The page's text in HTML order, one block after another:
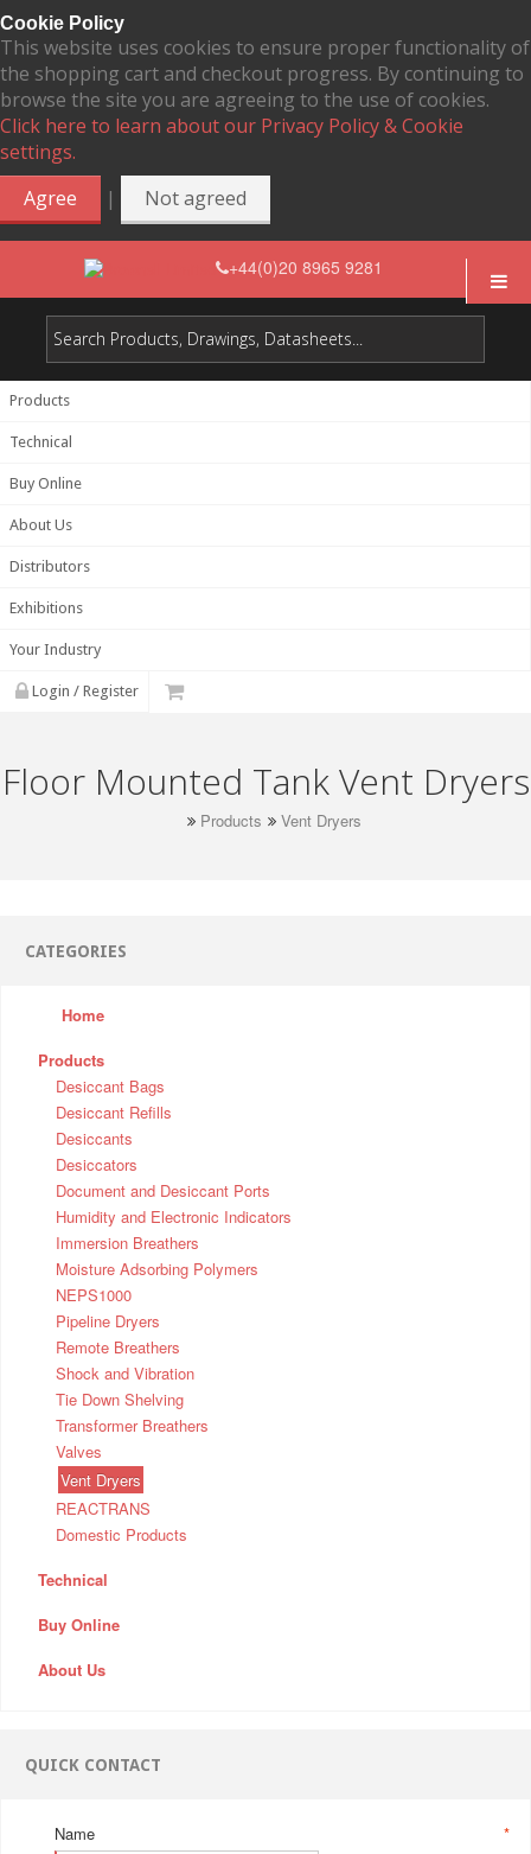
Cookie Policy
This website uses cookies to ensure proper functionality of
the shopping cart and checkout progress. By continuing to
browse the site you are agreeing to the use of cookies.
Click here to learn about our Privacy Policy & Cookie
settings.
Agree
| Not agreed
+44(0)20 8965 9281
Products
Technical
Buy Online
About Us
Distributors
Exhibitions
Your Industry
Login / Register
Floor Mounted Tank Vent Dryers
Products Vent Dryers
CATEGORIES
Home
Products
Desiccant Bags
Desiccant Refills
Desiccants
Desiccators
Document and Desiccant Ports
Humidity and Electronic Indicators
Immersion Breathers
Moisture Adsorbing Polymers
NEPS1000
Pipeline Dryers
Remote Breathers
Shock and Vibration
Tie Down Shelving
Transformer Breathers
Valves
Vent Dryers
REACTRANS
Domestic Products
Technical
Buy Online
About Us
QUICK CONTACT
*
Name